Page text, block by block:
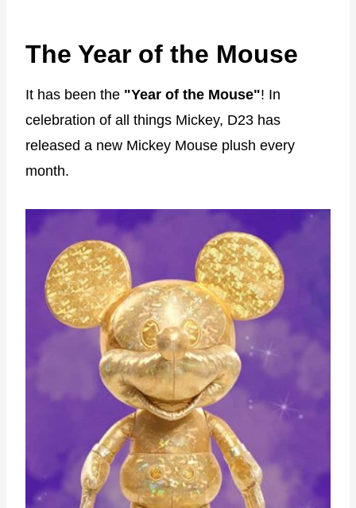
The Year of the Mouse
It has been the "Year of the Mouse"! In
celebration of all things Mickey, D23 has
released a new Mickey Mouse plush every
month.